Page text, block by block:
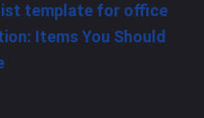
template for office
Items You Should